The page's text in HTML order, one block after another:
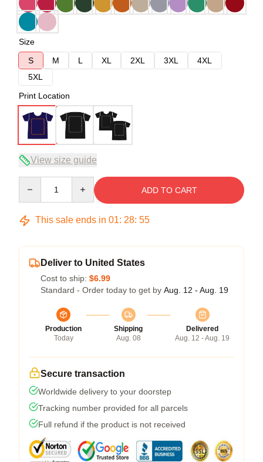
Size
S
M L XL 2XL 3XL
4XL
5XL
Print Location
View size guide
ADD TO CART
This sale ends in 01: 28: 54
Deliver to United States
Cost to ship: $6.99
Standard - Order today to get by Aug. 12 - Aug. 19
Production
Today
Shipping
Aug. 08
Delivered
Aug. 12 - Aug. 19
Secure transaction
Worldwide delivery to your doorstep
Tracking number provided for all parcels
Full refund if the product is not received